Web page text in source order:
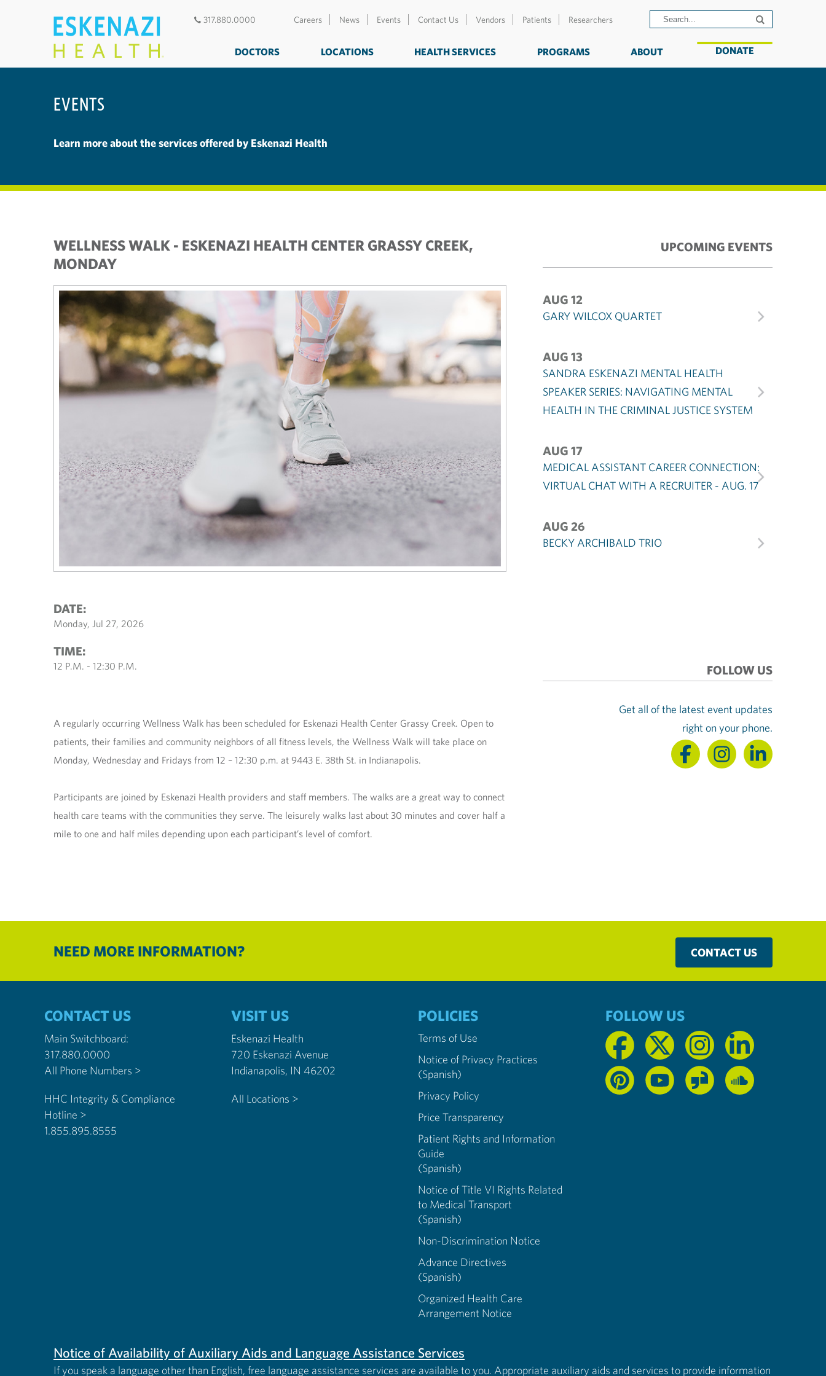
317.880.0000 Careers News Events Contact Us Vendors Patients Researchers
DOCTORS LOCATIONS HEALTH SERVICES PROGRAMS ABOUT DONATE
EVENTS
Learn more about the services offered by Eskenazi Health
WELLNESS WALK - ESKENAZI HEALTH CENTER GRASSY CREEK,
MONDAY
DATE:
Monday, Jul 27, 2026
TIME:
12 P.M. - 12:30 P.M.
A regularly occurring Wellness Walk has been scheduled for Eskenazi Health Center Grassy Creek. Open to
patients, their families and community neighbors of all fitness levels, the Wellness Walk will take place on
Monday, Wednesday and Fridays from 12 – 12:30 p.m. at 9443 E. 38th St. in Indianapolis.
Participants are joined by Eskenazi Health providers and staff members. The walks are a great way to connect
health care teams with the communities they serve. The leisurely walks last about 30 minutes and cover half a
mile to one and half miles depending upon each participant’s level of comfort.
UPCOMING EVENTS
AUG 12
GARY WILCOX QUARTET
AUG 13
SANDRA ESKENAZI MENTAL HEALTH
SPEAKER SERIES: NAVIGATING MENTAL
HEALTH IN THE CRIMINAL JUSTICE SYSTEM
AUG 17
MEDICAL ASSISTANT CAREER CONNECTION:
VIRTUAL CHAT WITH A RECRUITER - AUG. 17
AUG 26
BECKY ARCHIBALD TRIO
FOLLOW US
Get all of the latest event updates
right on your phone.
NEED MORE INFORMATION? CONTACT US
CONTACT US
Main Switchboard:
317.880.0000
All Phone Numbers >
HHC Integrity & Compliance
Hotline >
1.855.895.8555
VISIT US
Eskenazi Health
720 Eskenazi Avenue
Indianapolis, IN 46202
All Locations >
POLICIES
Terms of Use
Notice of Privacy Practices
(Spanish)
Privacy Policy
Price Transparency
Patient Rights and Information
Guide
(Spanish)
Notice of Title VI Rights Related
to Medical Transport
(Spanish)
Non-Discrimination Notice
Advance Directives
(Spanish)
Organized Health Care
Arrangement Notice
FOLLOW US
Notice of Availability of Auxiliary Aids and Language Assistance Services
If you speak a language other than English, free language assistance services are available to you. Appropriate auxiliary aids and services to provide information